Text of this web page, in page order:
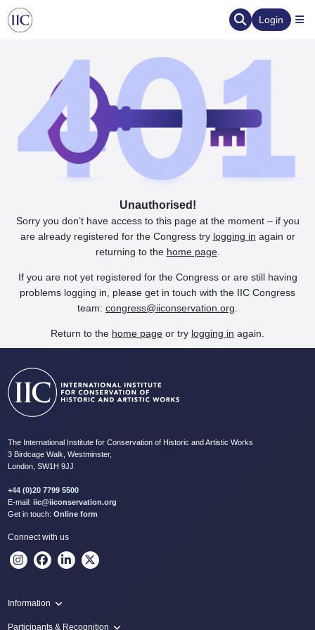
Login
Unauthorised!
Sorry you don’t have access to this page at the moment – if you
are already registered for the Congress try logging in again or
returning to the home page.
If you are not yet registered for the Congress or are still having
problems logging in, please get in touch with the IIC Congress
team: congress@iiconservation.org
Return to the home page or try logging in again.
The International Institute for Conservation of Historic and Artistic Works
3 Birdcage Walk, Westminster,
London, SW1H 9JJ
+44 (0)20 7799 5500
E-mail: iic@iiconservation.org
Get in touch: Online form
Connect with us
Information
Programme
Participants & Recognition